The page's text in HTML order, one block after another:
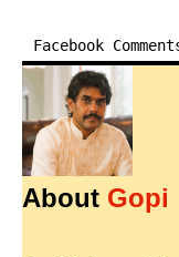
Facebook
About Gopi